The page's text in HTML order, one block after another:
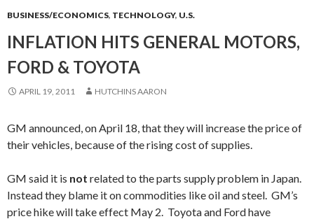
BUSINESS/ECONOMICS, TECHNOLOGY, U.S.
INFLATION HITS GENERAL MOTORS,
FORD & TOYOTA
APRIL 19, 2011 HUTCHINS AARON
GM announced, on April 18, that they will increase the price of
their vehicles, because of the rising cost of supplies.
GM said it is not related to the parts supply problem in Japan.
Instead they blame it on commodities like oil and steel. GM’s
price hike will take effect May 2. Toyota and Ford have